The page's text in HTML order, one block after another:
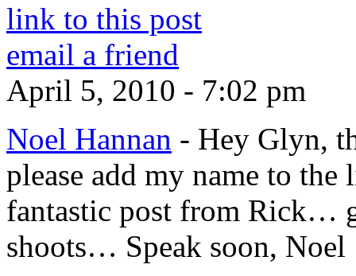
link to this post
email a friend
April 5, 2010 - 7:02 pm
Noel Hannan - Hey Glyn,
please add my name to
fantastic post from Rick…
shoots… Speak soon, Noel